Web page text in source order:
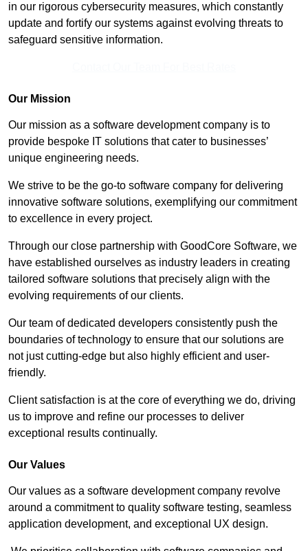
in our rigorous cybersecurity measures, which constantly
update and fortify our systems against evolving threats to
safeguard sensitive information.
Our Mission
Our mission as a software development company is to
provide bespoke IT solutions that cater to businesses’
unique engineering needs.
We strive to be the go-to software company for delivering
innovative software solutions, exemplifying our commitment
to excellence in every project.
Through our close partnership with GoodCore Software, we
have established ourselves as industry leaders in creating
tailored software solutions that precisely align with the
evolving requirements of our clients.
Our team of dedicated developers consistently push the
boundaries of technology to ensure that our solutions are
not just cutting-edge but also highly efficient and user-
friendly.
Client satisfaction is at the core of everything we do, driving
us to improve and refine our processes to deliver
exceptional results continually.
Our Values
Our values as a software development company revolve
around a commitment to quality software testing, seamless
application development, and exceptional UX design.